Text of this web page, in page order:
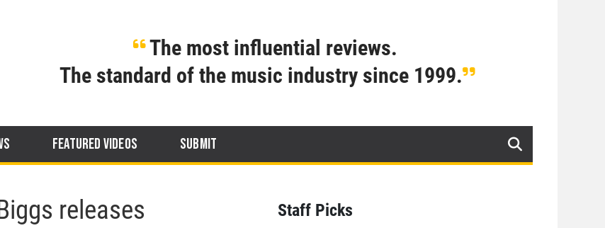
The most influential reviews.
The standard of the music industry since 1999.
FEATURED VIDEOS SUBMIT
releases
Staff Picks